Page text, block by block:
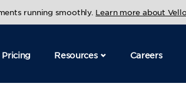
running smoothly. Learn more about
Pricing Resources Careers